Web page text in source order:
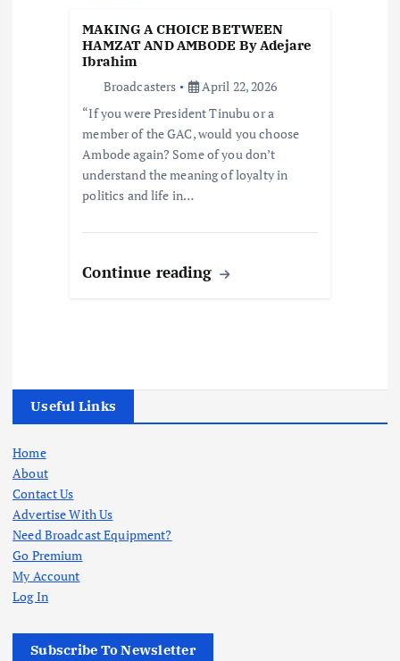
MAKING A CHOICE BETWEEN
HAMZAT AND AMBODE By Adejare
Ibrahim
Broadcasters
April 22, 2026
“If you were President Tinubu or a
member of the GAC, would you choose
Ambode again? Some of you don’t
understand the meaning of loyalty in
politics and life in…
Continue reading
Useful Links
Home
About
Contact Us
Advertise With Us
Need Broadcast Equipment?
Go Premium
My Account
Log In
Subscribe To Newsletter